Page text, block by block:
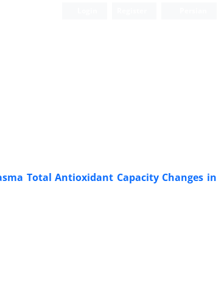
Total Antioxidant Capacity Changes in